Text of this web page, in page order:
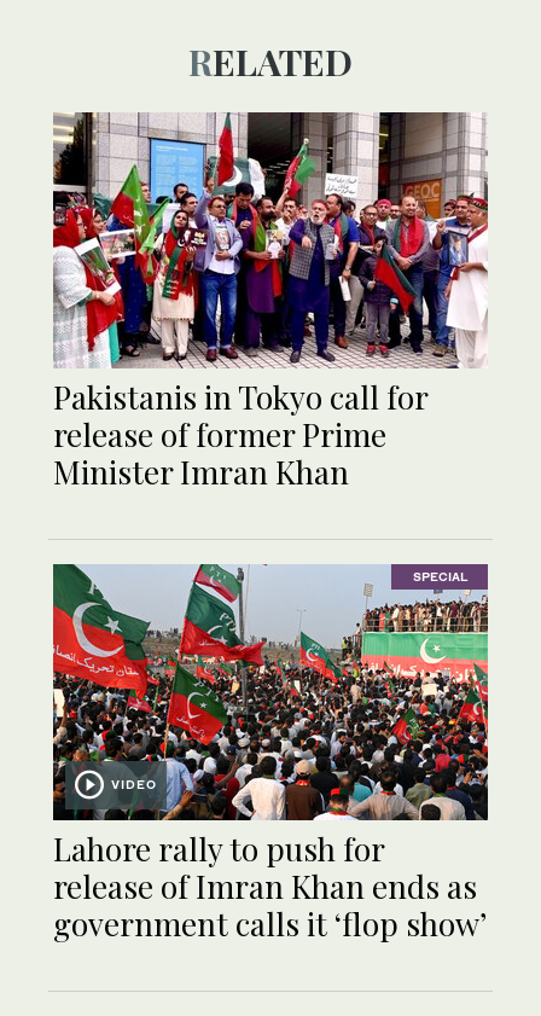
RELATED
Pakistanis in Tokyo call for
release of former Prime
Minister Imran Khan
SPECIAL
VIDEO
Lahore rally to push for
release of Imran Khan ends as
government calls it ‘flop show’